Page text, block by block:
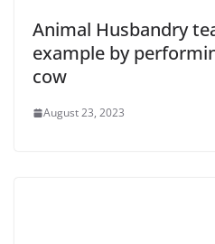
Animal Husbandry
example by
cow
August 23, 2023